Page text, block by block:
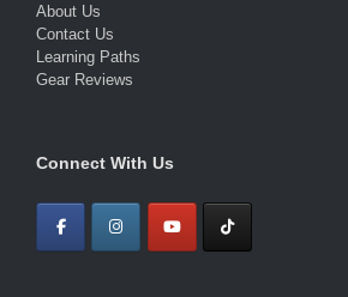
About Us
Contact Us
Learning Paths
Gear Reviews
Connect With Us